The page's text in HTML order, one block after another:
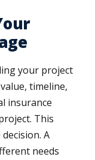
your project
timeline,
insurance
This
A
needs